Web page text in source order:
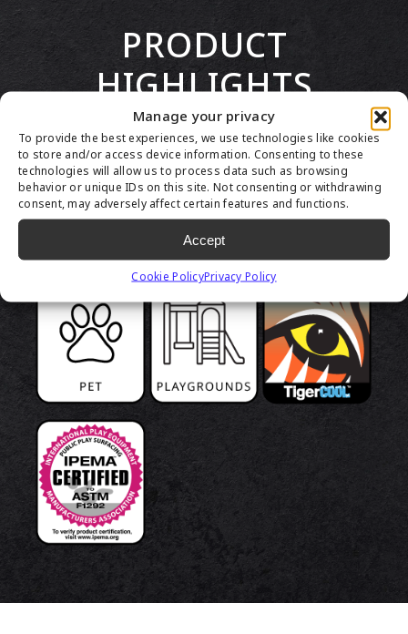
Manage your privacy
To provide the best experiences, we use technologies like cookies
to store and/or access device information. Consenting to these
technologies will allow us to process data such as browsing
behavior or unique IDs on this site. Not consenting or withdrawing
consent, may adversely affect certain features and functions.
Accept
Cookie PolicyPrivacy Policy
PRODUCT
HIGHLIGHTS